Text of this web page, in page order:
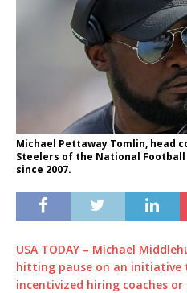
Michael Pettaway Tomlin, head
Steelers of the National
since 2007.
USA TODAY – Michael
hitting pause on an initiative
incentivized hiring coaches